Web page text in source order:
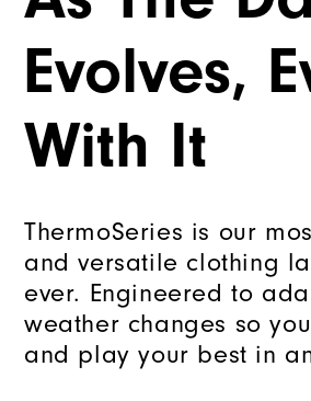
Evolves,
With It
ThermoSeries is our
and versatile clothing
ever. Engineered to
weather changes so
and play your best in